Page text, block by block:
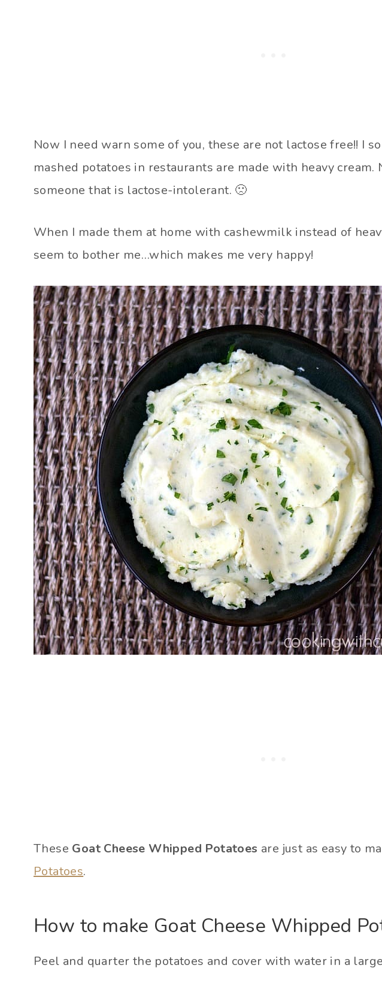
Now I need warn some of you, these are not lactose free!! I
mashed potatoes in restaurants are made with heavy
someone that is lactose-intolerant. 🙁
When I made them at home with cashewmilk instead of
seem to bother me…which makes me very happy!
These Goat Cheese Whipped Potatoes are just as easy to
Potatoes.
How to make Goat Cheese Whipped
Peel and quarter the potatoes and cover with water in a